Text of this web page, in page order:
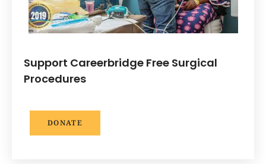
Support Careerbridge Free Surgical
Procedures
DONATE